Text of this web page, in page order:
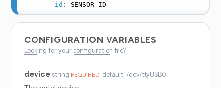
id : SENSOR_ID
CONFIGURATION VARIABLES
Looking for your configuration file?
device string REQUIRED , default: /dev/ttyUSB0